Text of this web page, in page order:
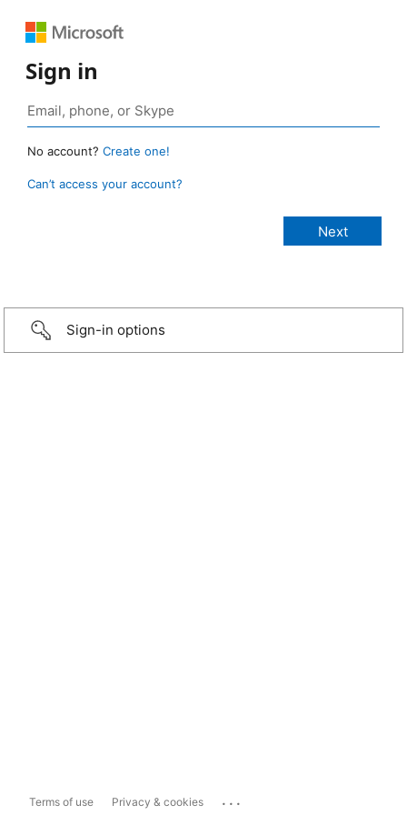
Sign in
No account? Create one!
Can’t access your account?
Sign-in options
Terms of use Privacy & cookies ...